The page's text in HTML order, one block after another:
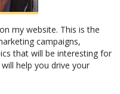
my website. This is the
campaigns,
that will be interesting for
help you drive your